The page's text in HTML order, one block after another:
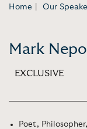
Home Our
Mark Nepo
EXCLUSIVE
Poet,